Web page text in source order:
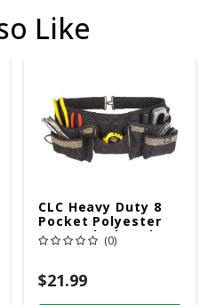
Like
CLC Heavy Duty 8
Pocket Polyester
Apron Black 1 Pk
(0)
$21.99